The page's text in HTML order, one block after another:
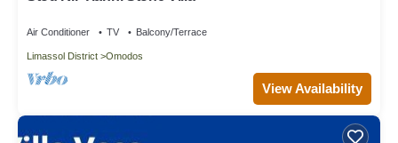
Air Conditioner TV Balcony/Terrace
Limassol District Omodos
View Availability